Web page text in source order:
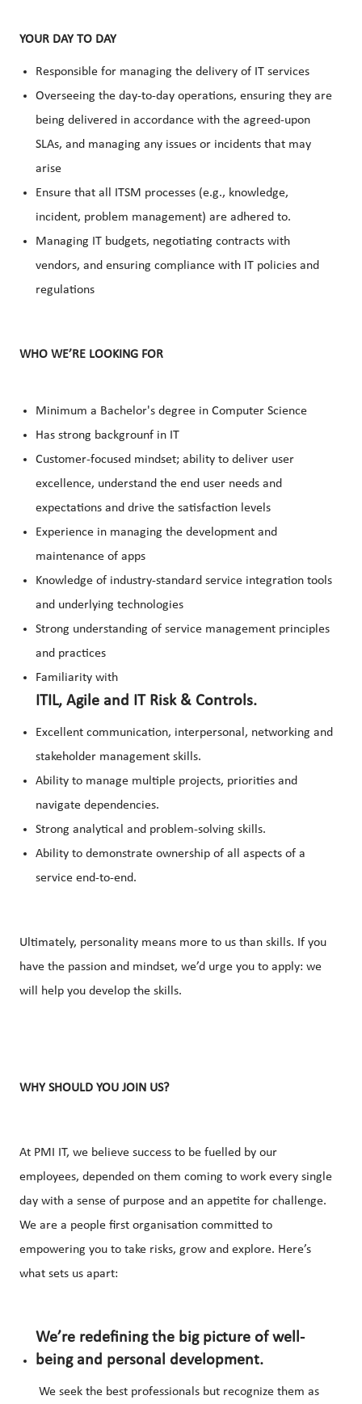
YOUR DAY TO DAY
Responsible for managing the delivery of IT services
Overseeing the day-to-day operations, ensuring they are
being delivered in accordance with the agreed-upon
SLAs, and managing any issues or incidents that may
arise
Ensure that all ITSM processes (e.g., knowledge,
incident, problem management) are adhered to.
Managing IT budgets, negotiating contracts with
vendors, and ensuring compliance with IT policies and
regulations
WHO WE’RE LOOKING FOR
Minimum a Bachelor's degree in Computer Science
Has strong backgrounf in IT
Customer-focused mindset; ability to deliver user
excellence, understand the end user needs and
expectations and drive the satisfaction levels
Experience in managing the development and
maintenance of apps
Knowledge of industry-standard service integration tools
and underlying technologies
Strong understanding of service management principles
and practices
Familiarity with
ITIL, Agile and IT Risk & Controls.
Excellent communication, interpersonal, networking and
stakeholder management skills.
Ability to manage multiple projects, priorities and
navigate dependencies.
Strong analytical and problem-solving skills.
Ability to demonstrate ownership of all aspects of a
service end-to-end.
Ultimately, personality means more to us than skills. If you
have the passion and mindset, we’d urge you to apply: we
will help you develop the skills.
WHY SHOULD YOU JOIN US?
At PMI IT, we believe success to be fuelled by our
employees, depended on them coming to work every single
day with a sense of purpose and an appetite for challenge.
We are a people first organisation committed to
empowering you to take risks, grow and explore. Here’s
what sets us apart:
We’re redefining the big picture of well-
being and personal development.
We seek the best professionals but recognize them as